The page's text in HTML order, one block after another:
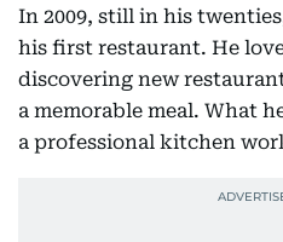
In 2009, still in his
his first restaurant. He
discovering new
a memorable meal. What
a professional kitchen